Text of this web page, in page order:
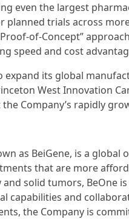
even the largest
planned trials across
of-Concept”
speed and cost
expand its global
West Innovation
Company’s rapidly
as BeiGene, is a
that are more
solid tumors, BeOne
capabilities and
the Company is